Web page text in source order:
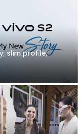
slim profile,